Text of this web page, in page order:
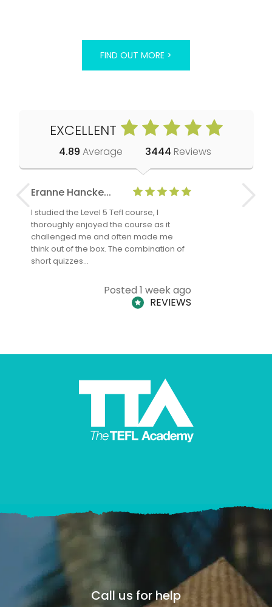
FIND OUT MORE >
EXCELLENT
4.89 Average 3444 Reviews
Eranne Hancke...
I studied the Level 5 Tefl course, I
thoroughly enjoyed the course as it
challenged me and often made me
think out of the box. The combination of
short quizzes…
Posted 1 week ago
REVIEWS
Anne
Call us for help